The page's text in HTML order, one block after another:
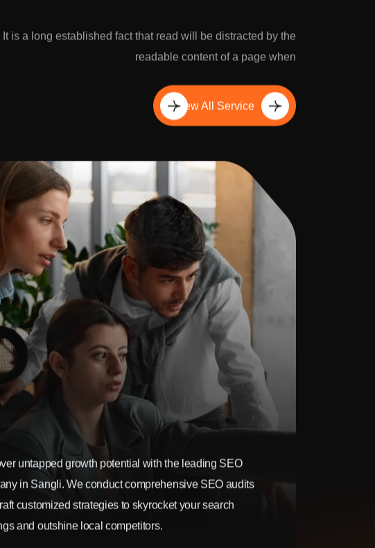
It is a long established fact that read will be distracted by the
readable content of a page when
View All Service
untapped growth potential with the leading SEO
in Sangli. We conduct comprehensive SEO audits
customized strategies to skyrocket your search
and outshine local competitors.